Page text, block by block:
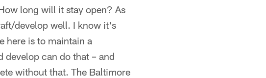
long will it stay open? As
develop well. I know it's
here is to maintain a
develop can do that – and
without that. The Baltimore